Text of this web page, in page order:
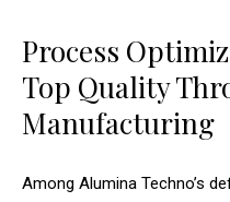
Process
Top Quality
Manufacturing
Among Alumina Techno’s